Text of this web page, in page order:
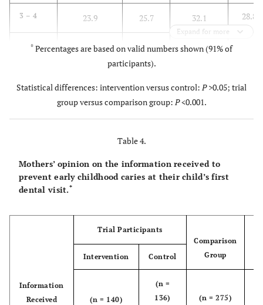
3 – 4 23.9 25.7 32.1 28.8
≥ 5 3.4 10.6 17.5
Expand for more
* Percentages are based on valid numbers shown (91% of
participants).
Statistical differences: intervention versus control: P>0.05; trial
group versus comparison group: P<0.001.
Table 4.
Mothers’ opinion on the information received to
prevent early childhood caries at their child’s first
dental visit.*
Information
Received
Trial Participants
Comparison
Group
Intervention Control
(n = 140)
(n =
136)
(n = 275)